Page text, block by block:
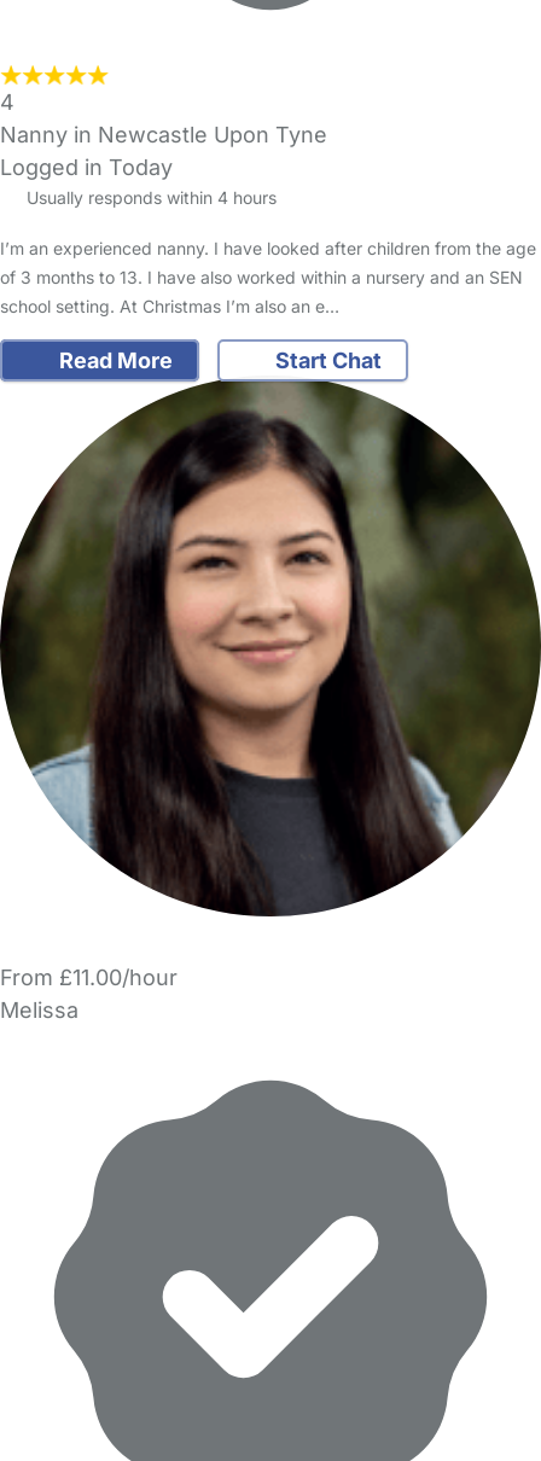
4
Nanny in Newcastle Upon Tyne
Logged in Today
Usually responds within 4 hours
I’m an experienced nanny. I have looked after children from the age
of 3 months to 13. I have also worked within a nursery and an SEN
school setting. At Christmas I’m also an e…
Read More Start Chat
From £11.00/hour
Melissa